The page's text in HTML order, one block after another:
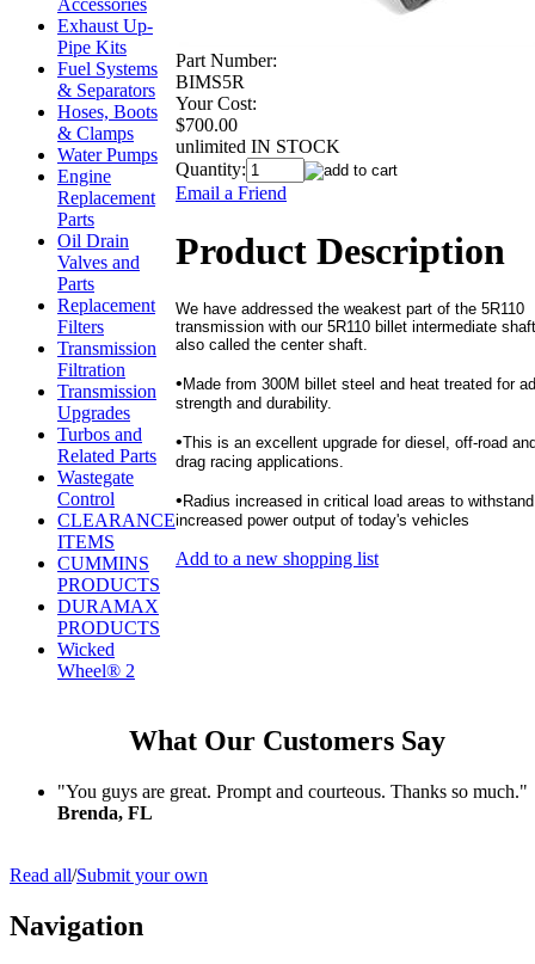
Accessories
Exhaust Up-
Pipe Kits
Fuel Systems
& Separators
Hoses, Boots
& Clamps
Water Pumps
Engine
Replacement
Parts
Oil Drain
Valves and
Parts
Replacement
Filters
Transmission
Filtration
Transmission
Upgrades
Turbos and
Related Parts
Wastegate
Control
CLEARANCE
ITEMS
CUMMINS
PRODUCTS
DURAMAX
PRODUCTS
Wicked
Wheel® 2
Part Number:
BIMS5R
Your Cost:
$700.00
unlimited IN STOCK
Quantity:
Email a Friend
Product Description
We have addressed the weakest part of the 5R110
transmission with our 5R110 billet intermediate
also called the center shaft.
• Made from 300M billet steel and heat treated for
strength and durability.
•This is an excellent upgrade for diesel, off-road
drag racing applications.
• Radius increased in critical load areas to
increased power output of today's vehicles
Add to a new shopping list
What Our Customers Say
"You guys are great. Prompt and courteous. Thanks so much."
Brenda, FL
Read all/Submit your own
Navigation